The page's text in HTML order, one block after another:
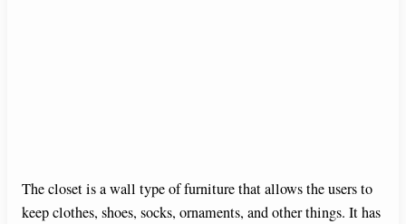
The closet is a wall type of furniture that allows the users to
keep clothes, shoes, socks, ornaments, and other things. It has